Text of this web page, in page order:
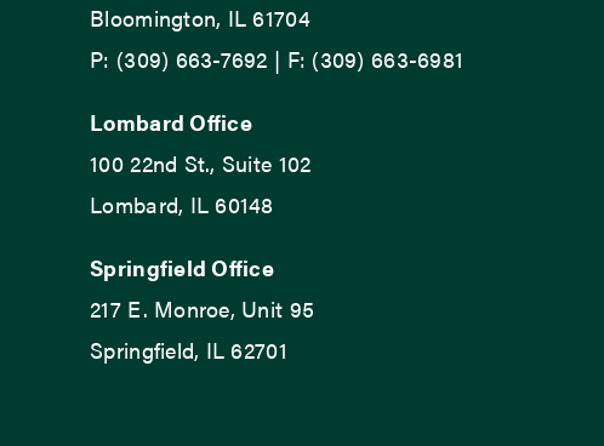
Bloomington, IL 61704
P: (309) 663-7692 | F: (309) 663-6981
Lombard Office
100 22nd St., Suite 102
Lombard, IL 60148
Springfield Office
217 E. Monroe, Unit 95
Springfield, IL 62701